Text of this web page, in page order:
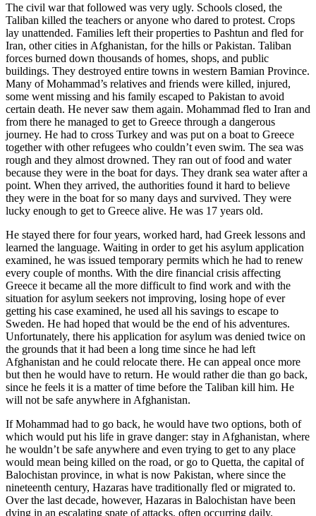
The civil war that followed was very ugly. Schools closed, the
Taliban killed the teachers or anyone who dared to protest. Crops
lay unattended. Families left their properties to Pashtun and fled for
Iran, other cities in Afghanistan, for the hills or Pakistan. Taliban
forces burned down thousands of homes, shops, and public
buildings. They destroyed entire towns in western Bamian Province.
Many of Mohammad’s relatives and friends were killed, injured,
some went missing and his family escaped to Pakistan to avoid
certain death. He never saw them again. Mohammad fled to Iran and
from there he managed to get to Greece through a dangerous
journey. He had to cross Turkey and was put on a boat to Greece
together with other refugees who couldn’t even swim. The sea was
rough and they almost drowned. They ran out of food and water
because they were in the boat for days. They drank sea water after a
point. When they arrived, the authorities found it hard to believe
they were in the boat for so many days and survived. They were
lucky enough to get to Greece alive. He was 17 years old.
He stayed there for four years, worked hard, had Greek lessons and
learned the language. Waiting in order to get his asylum application
examined, he was issued temporary permits which he had to renew
every couple of months. With the dire financial crisis affecting
Greece it became all the more difficult to find work and with the
situation for asylum seekers not improving, losing hope of ever
getting his case examined, he used all his savings to escape to
Sweden. He had hoped that would be the end of his adventures.
Unfortunately, there his application for asylum was denied twice on
the grounds that it had been a long time since he had left
Afghanistan and he could relocate there. He can appeal once more
but then he would have to return. He would rather die than go back,
since he feels it is a matter of time before the Taliban kill him. He
will not be safe anywhere in Afghanistan.
If Mohammad had to go back, he would have two options, both of
which would put his life in grave danger: stay in Afghanistan, where
he wouldn’t be safe anywhere and even trying to get to any place
would mean being killed on the road, or go to Quetta, the capital of
Balochistan province, in what is now Pakistan, where since the
nineteenth century, Hazaras have traditionally fled or migrated to.
Over the last decade, however, Hazaras in Balochistan have been
dying in an escalating spate of attacks, often occurring daily.